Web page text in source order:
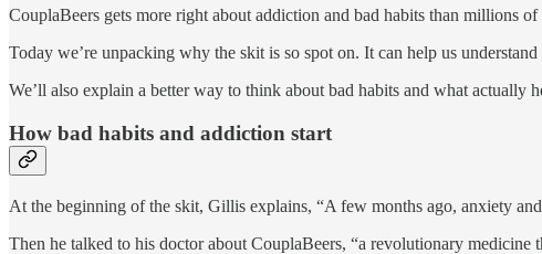
CouplaBeers gets more right about addiction and bad habits than millions of
Today we’re unpacking why the skit is so spot on. It can help us
We’ll also explain a better way to think about bad habits and what actually
How bad habits and addiction start
At the beginning of the skit, Gillis explains, “A few months ago, anxiety
Then he talked to his doctor about CouplaBeers, “a revolutionary